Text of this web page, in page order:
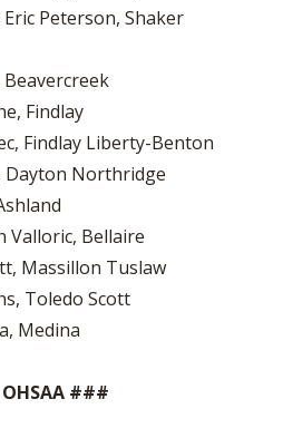
Peterson, Shaker
Findlay
Findlay Liberty-Benton
Dayton Northridge
Valloric, Bellaire
Massillon Tuslaw
Toledo Scott
Medina
###